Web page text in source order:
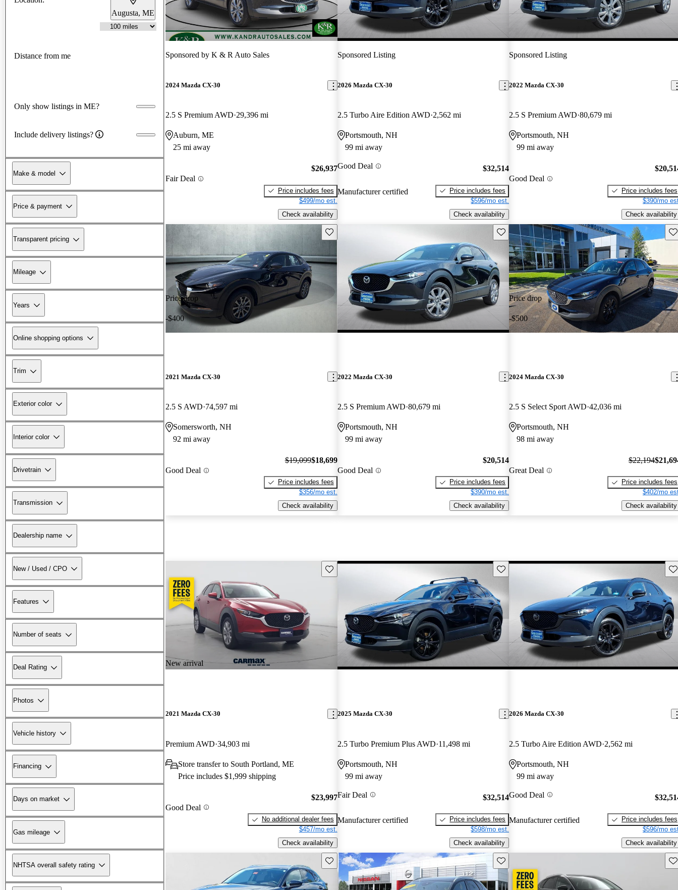
Augusta, ME
Distance from me
Only show listings in ME?
Include delivery listings?
Make & model
Price & payment
Transparent pricing
Mileage
Years
Online shopping options
Trim
Exterior color
Interior color
Drivetrain
Transmission
Dealership name
New / Used / CPO
Features
Number of seats
Deal Rating
Photos
Vehicle history
Financing
Days on market
Gas mileage
NHTSA overall safety rating
Sponsored by K & R Auto Sales
2024 Mazda CX-30
2.5 S Premium AWD 29,396 mi
Auburn, ME
25 mi away
Fair Deal
$26,937
Price includes fees
$499/mo est.
Check availability
Sponsored Listing
2026 Mazda CX-30
2.5 Turbo Aire Edition AWD 2,562 mi
Portsmouth, NH
99 mi away
Good Deal
Manufacturer certified
$32,514
Price includes fees
$596/mo est.
Check availability
Sponsored Listing
2022 Mazda CX-30
2.5 S Premium AWD 80,679 mi
Portsmouth, NH
99 mi away
Good Deal
Price includes fees
$390/mo
Check availability
Price drop
-$400
Save this listing
2021 Mazda CX-30
2.5 S AWD 74,597 mi
Somersworth, NH
92 mi away
Good Deal
$19,099$18,699
Price includes fees
$356/mo est.
Check availability
Save this listing
2022 Mazda CX-30
2.5 S Premium AWD 80,679 mi
Portsmouth, NH
99 mi away
Good Deal
$20,514
Price includes fees
$390/mo est.
Check availability
Price drop
-$500
2024 Mazda CX-30
2.5 S Select Sport AWD 42,036 mi
Portsmouth, NH
98 mi away
Great Deal
$22,194
Price includes fees
$402/mo
Check availability
New arrival
Save this listing
2021 Mazda CX-30
Premium AWD 34,903 mi
Store transfer to South Portland, ME
Price includes $1,999 shipping
Good Deal
$23,997
No additional dealer fees
$457/mo est.
Check availability
Save this listing
2025 Mazda CX-30
2.5 Turbo Premium Plus AWD 11,498 mi
Portsmouth, NH
99 mi away
Fair Deal
Manufacturer certified
$32,514
Price includes fees
$598/mo est.
Check availability
2026 Mazda CX-30
2.5 Turbo Aire Edition AWD 2,562 mi
Portsmouth, NH
99 mi away
Good Deal
Manufacturer certified
Price includes fees
$596/mo
Check availability
Save this listing Save this listing